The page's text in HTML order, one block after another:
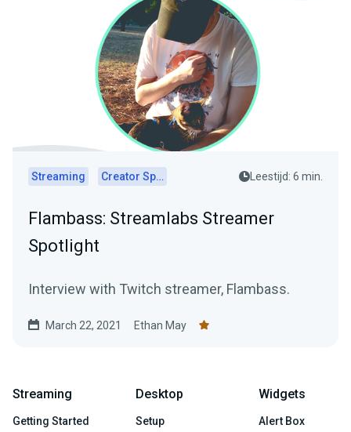
Streaming Creator Spotlights Leestijd: 6 min.
Flambass: Streamlabs Streamer
Spotlight
Interview with Twitch streamer, Flambass.
March 22, 2021 Ethan May
Streaming
Getting Started
Desktop
Setup
Widgets
Alert Box